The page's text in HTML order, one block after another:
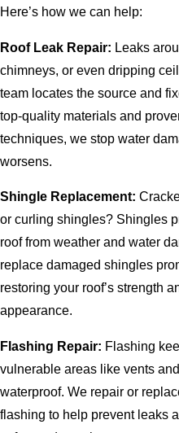
Here’s how we can help:
Roof Leak Repair: Leaks
chimneys, or even dripping
team locates the source and
top-quality materials and
techniques, we stop water
worsens.
Shingle Replacement:
or curling shingles? Shingles
roof from weather and water
replace damaged shingles
restoring your roof’s strength
appearance.
Flashing Repair: Flashing
vulnerable areas like vents
waterproof. We repair or
flashing to help prevent leaks